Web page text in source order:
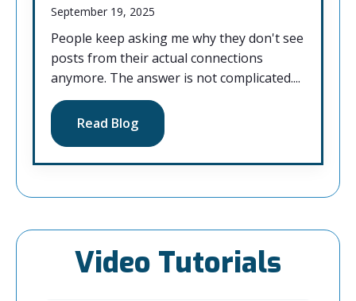
September 19, 2025
People keep asking me why they don't see
posts from their actual connections
anymore. The answer is not complicated....
Read Blog
Video Tutorials